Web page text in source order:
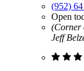
(952)
Open
(Corner
Jeff